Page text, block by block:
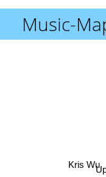
Music-
Kris Wu